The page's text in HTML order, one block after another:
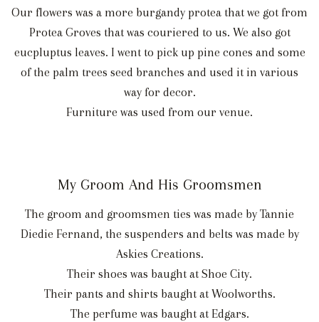
Our flowers was a more burgandy protea that we got from
Protea Groves that was couriered to us. We also got
eucpluptus leaves. I went to pick up pine cones and some
of the palm trees seed branches and used it in various
way for decor.
Furniture was used from our venue.
My Groom And His Groomsmen
The groom and groomsmen ties was made by Tannie
Diedie Fernand, the suspenders and belts was made by
Askies Creations.
Their shoes was baught at Shoe City.
Their pants and shirts baught at Woolworths.
The perfume was baught at Edgars.